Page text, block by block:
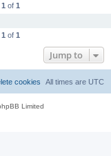
1 of 1
1 of 1
Jump to
All times are UTC
cookies
Limited